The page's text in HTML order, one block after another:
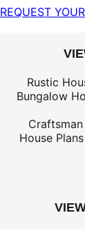
REQUEST
Rustic
Bungalow
House Plans